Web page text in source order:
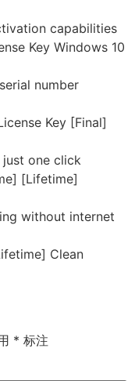
capabilities
Key Windows 10
number
Key [Final]
just one click
[Lifetime]
without internet
Clean
* 标注